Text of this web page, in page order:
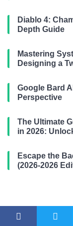
Diablo 4:
Depth Guide
Mastering
Designing a
Google Bard
Perspective
The Ultimate
in 2026:
Escape the
(2026-2026